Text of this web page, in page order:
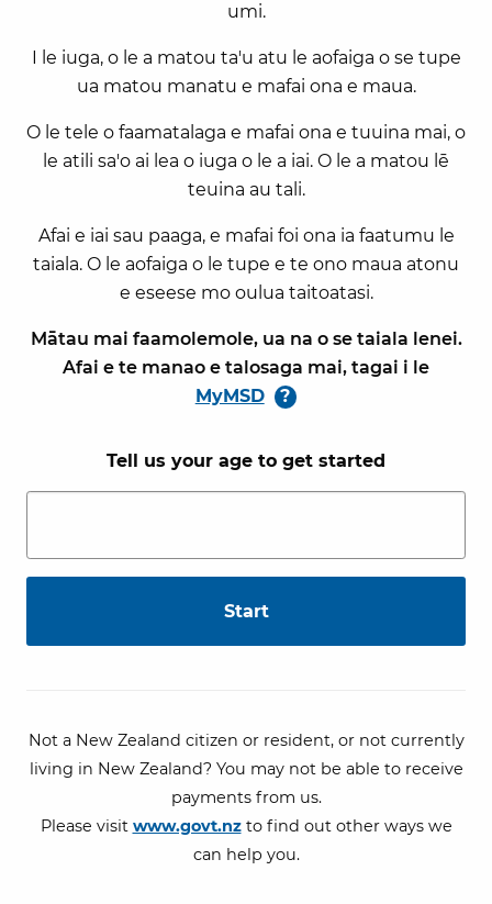
umi.
I le iuga, o le a matou ta'u atu le aofaiga o se tupe
ua matou manatu e mafai ona e maua.
O le tele o faamatalaga e mafai ona e tuuina mai, o
le atili sa'o ai lea o iuga o le a iai. O le a matou lē
teuina au tali.
Afai e iai sau paaga, e mafai foi ona ia faatumu le
taiala. O le aofaiga o le tupe e te ono maua atonu
e eseese mo oulua taitoatasi.
Mātau mai faamolemole, ua na o se taiala lenei.
Afai e te manao e talosaga mai, tagai i le
MyMSD
?
Tell us your age to get started
Not a New Zealand citizen or resident, or not currently
living in New Zealand? You may not be able to receive
payments from us.
Please visit www.govt.nzto find out other ways we
can help you.